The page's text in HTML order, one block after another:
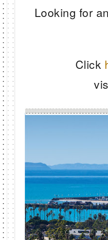
Looking for
Click